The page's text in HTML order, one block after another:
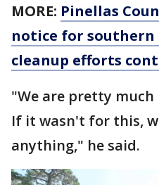
MORE: Pinellas
notice for southern
cleanup efforts
"We are pretty
If it wasn't for this,
anything," he said.